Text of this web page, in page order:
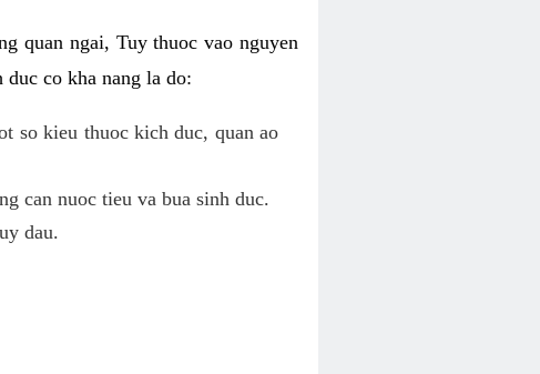
quan ngai, Tuy thuoc vao nguyen
co kha nang la do:
so kieu thuoc kich duc, quan ao
can nuoc tieu va bua sinh duc.
dau.